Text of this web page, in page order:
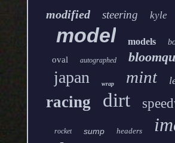
modified steering kyle
model models
oval autographed
japan wrap mint
racing dirt
rocket sump headers